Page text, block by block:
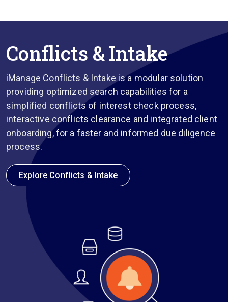
Conflicts & Intake
iManage Conflicts & Intake is a modular solution
providing optimized search capabilities for a
simplified conflicts of interest check process,
interactive conflicts clearance and integrated client
onboarding, for a faster and informed due diligence
process.
Explore Conflicts & Intake